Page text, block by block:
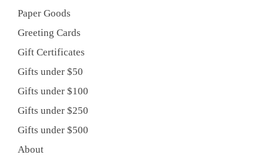
Paper Goods
Greeting Cards
Gift Certificates
Gifts under $50
Gifts under $100
Gifts under $250
Gifts under $500
About